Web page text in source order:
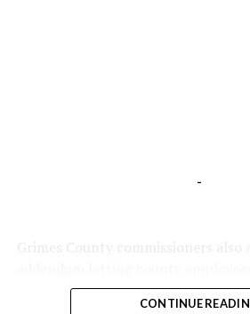
-
Grimes County commissioners also
AI chatbots for work, including
CONTINUE